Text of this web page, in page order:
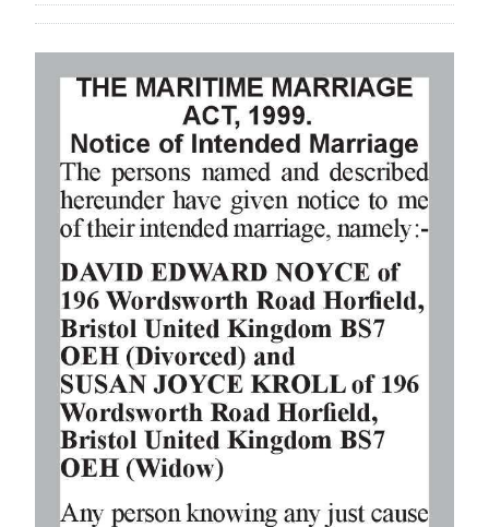
RG
Jobs
Classifieds
Obituaries
Weather
Digital
edition
RGMags
Drive
For
Change